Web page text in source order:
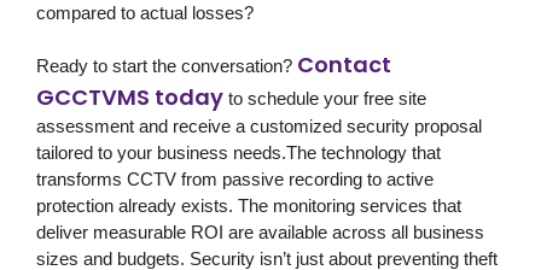
compared to actual losses?
Ready to start the conversation? Contact
GCCTVMS today to schedule your free site
assessment and receive a customized security proposal
tailored to your business needs.The technology that
transforms CCTV from passive recording to active
protection already exists. The monitoring services that
deliver measurable ROI are available across all business
sizes and budgets. Security isn’t just about preventing theft